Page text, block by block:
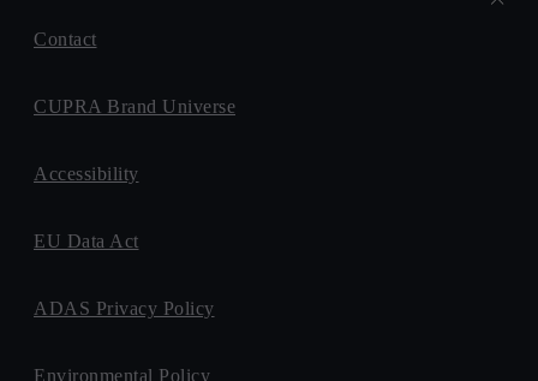
Contact
CUPRA Brand Universe
Accessibility
EU Data Act
ADAS Privacy Policy
Environmental Policy